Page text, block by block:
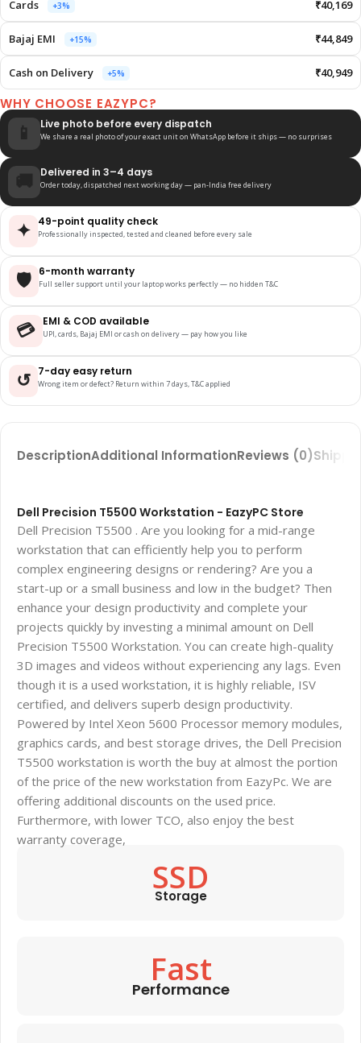
Cards +3% ₹40,169
Bajaj EMI +15% ₹44,849
Cash on Delivery +5% ₹40,949
WHY CHOOSE EAZYPC?
📱 Live photo before every dispatch
We share a real photo of your exact unit on WhatsApp before it ships — no surprises
🚚 Delivered in 3–4 days
Order today, dispatched next working day — pan-India free delivery
✦ 49-point quality check
Professionally inspected, tested and cleaned before every sale
🛡️ 6-month warranty
Full seller support until your laptop works perfectly — no hidden T&C
💳 EMI & COD available
UPI, cards, Bajaj EMI or cash on delivery — pay how you like
↺ 7-day easy return
Wrong item or defect? Return within 7 days, T&C applied
DescriptionAdditional InformationReviews (0)
Dell Precision T5500 Workstation - EazyPC Store
Dell Precision T5500 . Are you looking for a mid-range
workstation that can efficiently help you to perform
complex engineering designs or rendering? Are you a
start-up or a small business and low in the budget? Then
enhance your design productivity and complete your
projects quickly by investing a minimal amount on Dell
Precision T5500 Workstation. You can create high-quality
3D images and videos without experiencing any lags. Even
though it is a used workstation, it is highly reliable, ISV
certified, and delivers superb design productivity.
Powered by Intel Xeon 5600 Processor memory modules,
graphics cards, and best storage drives, the Dell Precision
T5500 workstation is worth the buy at almost the portion
of the price of the new workstation from EazyPc. We are
offering additional discounts on the used price.
Furthermore, with lower TCO, also enjoy the best
warranty coverage,
SSD
Storage
Fast
Performance